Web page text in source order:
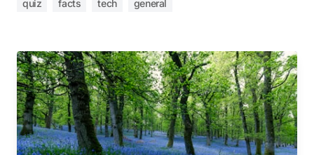
quiz facts tech general